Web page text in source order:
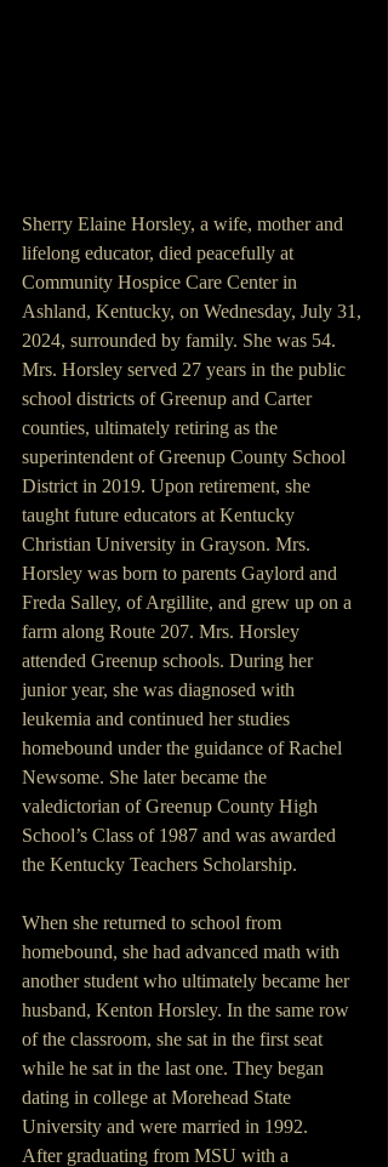
Sherry Elaine Horsley, a wife, mother and
lifelong educator, died peacefully at
Community Hospice Care Center in
Ashland, Kentucky, on Wednesday, July 31,
2024, surrounded by family. She was 54.
Mrs. Horsley served 27 years in the public
school districts of Greenup and Carter
counties, ultimately retiring as the
superintendent of Greenup County School
District in 2019. Upon retirement, she
taught future educators at Kentucky
Christian University in Grayson. Mrs.
Horsley was born to parents Gaylord and
Freda Salley, of Argillite, and grew up on a
farm along Route 207. Mrs. Horsley
attended Greenup schools. During her
junior year, she was diagnosed with
leukemia and continued her studies
homebound under the guidance of Rachel
Newsome. She later became the
valedictorian of Greenup County High
School’s Class of 1987 and was awarded
the Kentucky Teachers Scholarship.
When she returned to school from
homebound, she had advanced math with
another student who ultimately became her
husband, Kenton Horsley. In the same row
of the classroom, she sat in the first seat
while he sat in the last one. They began
dating in college at Morehead State
University and were married in 1992.
After graduating from MSU with a